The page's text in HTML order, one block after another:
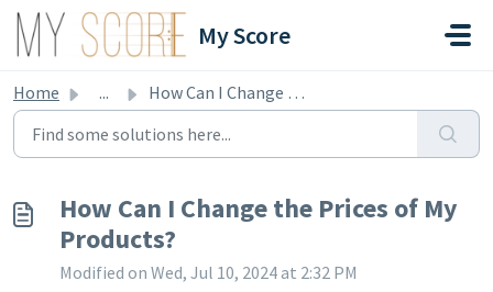
Skip to main content
My Score
Home ... How Can I Change the Prices of My Products?
How Can I Change the Prices of My
Products?
Modified on Wed, Jul 10, 2024 at 2:32 PM